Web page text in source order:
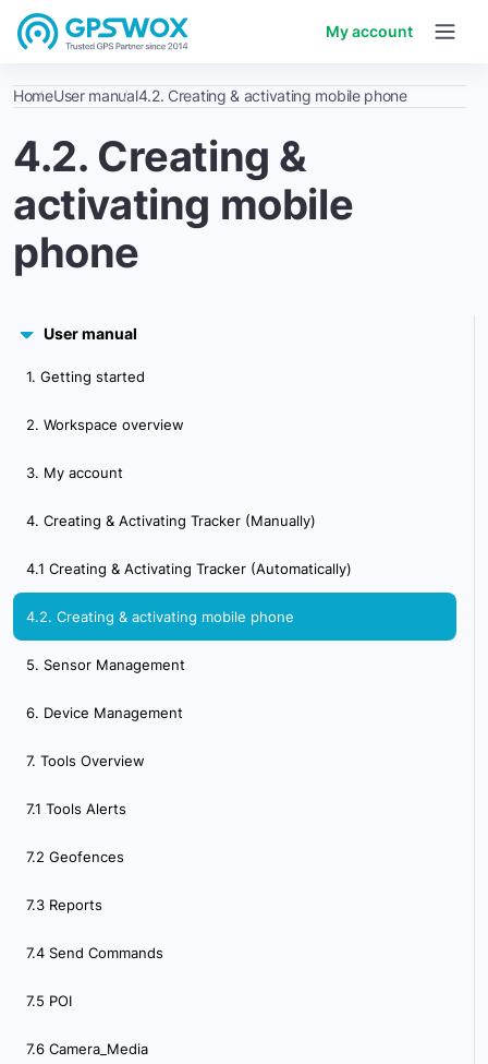
My account
HomeUser manual4.2. Creating & activating mobile phone
4.2. Creating &
activating mobile
phone
User manual
1. Getting started
2. Workspace overview
3. My account
4. Creating & Activating Tracker (Manually)
4.1 Creating & Activating Tracker (Automatically)
4.2. Creating & activating mobile phone
5. Sensor Management
6. Device Management
7. Tools Overview
7.1 Tools Alerts
7.2 Geofences
7.3 Reports
7.4 Send Commands
7.5 POI
7.6 Camera_Media